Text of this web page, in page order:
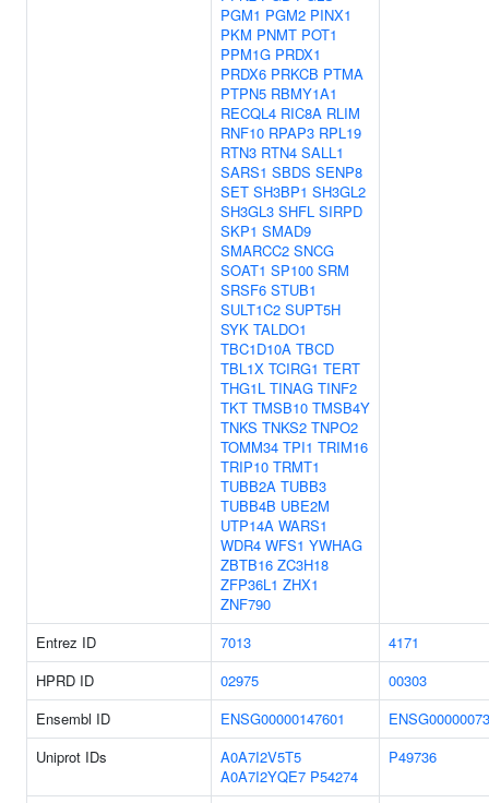
PGM1 PGM2 PINX1
PKM PNMT POT1
PPM1G PRDX1
PRDX6 PRKCB PTMA
PTPN5 RBMY1A1
RECQL4 RIC8A RLIM
RNF10 RPAP3 RPL19
RTN3 RTN4 SALL1
SARS1 SBDS SENP8
SET SH3BP1 SH3GL2
SH3GL3 SHFL SIRPD
SKP1 SMAD9
SMARCC2 SNCG
SOAT1 SP100 SRM
SRSF6 STUB1
SULT1C2 SUPT5H
SYK TALDO1
TBC1D10A TBCD
TBL1X TCIRG1 TERT
THG1L TINAG TINF2
TKT TMSB10 TMSB4Y
TNKS TNKS2 TNPO2
TOMM34 TPI1 TRIM16
TRIP10 TRMT1
TUBB2A TUBB3
TUBB4B UBE2M
UTP14A WARS1
WDR4 WFS1 YWHAG
ZBTB16 ZC3H18
ZFP36L1 ZHX1
ZNF790
Entrez ID 7013
4171
HPRD ID
02975
00303
Ensembl ID
ENSG00000147601
Uniprot IDs
A0A7I2V5T5
A0A7I2YQE7 P54274
P49736